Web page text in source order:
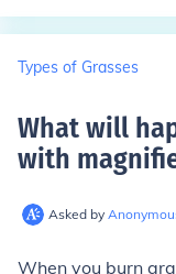
Types of Grasses
What will
with
Asked by
When you burn